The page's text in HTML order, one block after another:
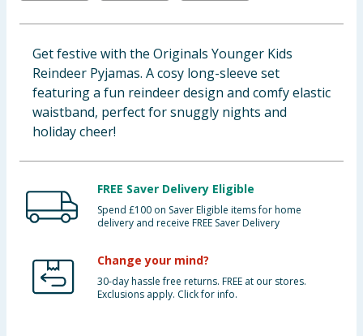
Clothing
Groceries
Bulk Buys
Get festive with the Originals Younger Kids
Reindeer Pyjamas. A cosy long-sleeve set
featuring a fun reindeer design and comfy elastic
waistband, perfect for snuggly nights and
holiday cheer!
FREE Saver Delivery Eligible
Spend £100 on Saver Eligible items for home
delivery and receive FREE Saver Delivery
Change your mind?
30-day hassle free returns. FREE at our stores.
Exclusions apply. Click for info.